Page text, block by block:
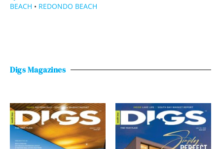
BEACH • REDONDO BEACH
Digs Magazines